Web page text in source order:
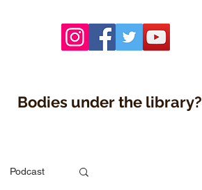
Bodies under the library?
Podcast